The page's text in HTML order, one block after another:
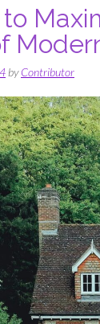
byContributor